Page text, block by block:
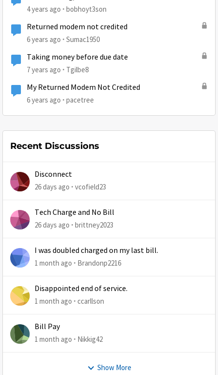
4 years ago bobhoyt3son
Returned modem not credited
6 years ago Sumac1950
Taking money before due date
7 years ago Tgilbe8
My Returned Modem Not Credited
6 years ago pacetree
Recent Discussions
Disconnect
26 days ago vcofield23
Tech Charge and No Bill
26 days ago brittney2023
I was doubled charged on my last bill.
1 month ago Brandonp2216
Disappointed end of service.
1 month ago ccarllson
Bill Pay
1 month ago Nikkig42
Show More